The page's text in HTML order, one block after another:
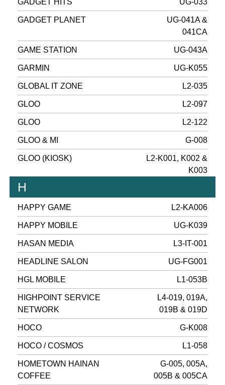
GADGET HITS UG-033
GADGET PLANET
UG-041A &
041CA
GAME STATION UG-043A
GARMIN UG-K055
GLOBAL IT ZONE L2-035
GLOO L2-097
GLOO L2-122
GLOO & MI G-008
GLOO (KIOSK)
L2-K001, K002 &
K003
H
HAPPY GAME L2-KA006
HAPPY MOBILE UG-K039
HASAN MEDIA L3-IT-001
HEADLINE SALON UG-FG001
HGL MOBILE L1-053B
HIGHPOINT SERVICE
NETWORK
L4-019, 019A,
019B & 019D
HOCO G-K008
HOCO / COSMOS L1-058
HOMETOWN HAINAN
COFFEE
G-005, 005A,
005B & 005CA